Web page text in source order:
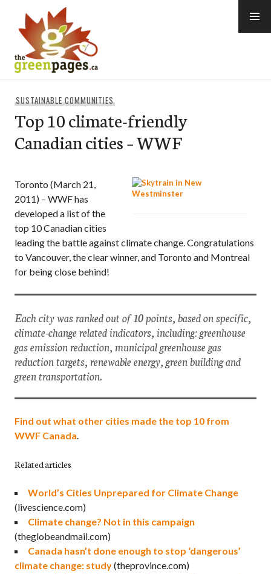
content
SUSTAINABLE COMMUNITIES
Top 10 climate-friendly
Canadian cities – WWF
Toronto (March 21,
2011) – WWF has
developed a list of the
top 10 Canadian cities
leading the battle against climate change. Congratulations
to Vancouver, the clear winner, and Toronto and Montreal
for being close behind!
Each city was ranked out of 10 points, based on specific,
climate-change related indicators, including: greenhouse
gas emission reduction, municipal greenhouse gas
reduction targets, renewable energy, green building and
green transportation.
Find out what other cities made the top 10 from
WWF Canada.
Related articles
World’s Cities Unprepared for Climate Change
(livescience.com)
Climate change? Not in this campaign
(theglobeandmail.com)
Canada hasn’t done enough to stop ‘dangerous’
climate change: study(theprovince.com)